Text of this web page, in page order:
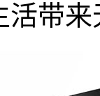
活带